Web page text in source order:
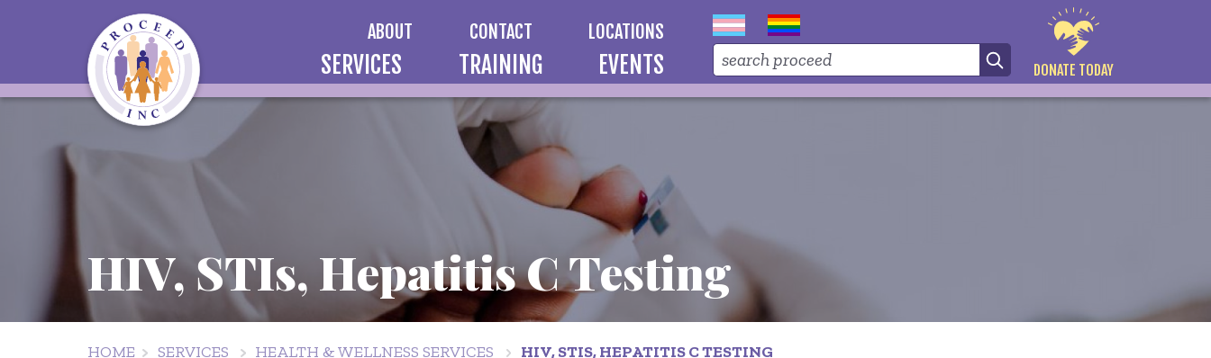
ABOUT CONTACT LOCATIONS
SERVICES TRAINING EVENTS DONATE TODAY
HIV, STIs, Hepatitis C Testing
HOME SERVICES HEALTH & WELLNESS SERVICES HIV, STIS, HEPATITIS C TESTING